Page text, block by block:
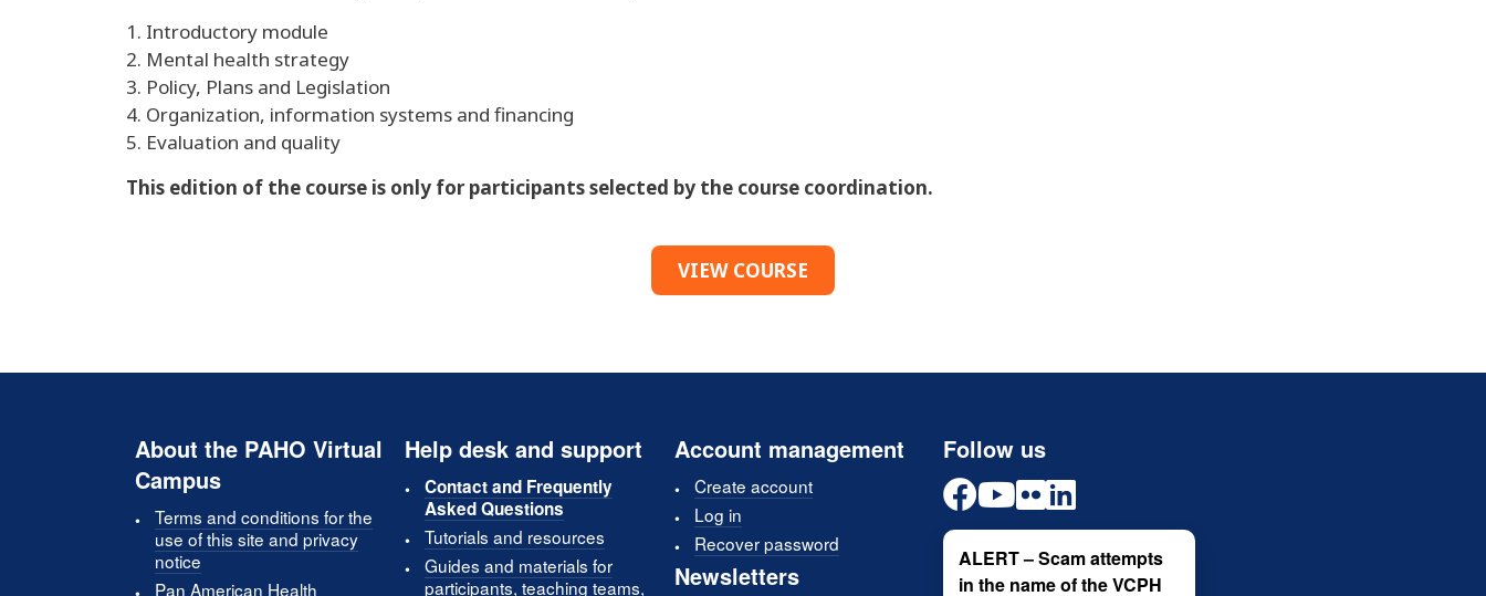
1. Introductory module
2. Mental health strategy
3. Policy, Plans and Legislation
4. Organization, information systems and financing
5. Evaluation and quality
This edition of the course is only for participants selected by the course coordination.
VIEW COURSE
About the PAHO Virtual
Campus
Terms and conditions for the
use of this site and privacy
notice
Pan American Health
Help desk and support
Contact and Frequently
Asked Questions
Tutorials and resources
Guides and materials for
participants, teaching teams,
Account management
Create account
Log in
Recover password
Newsletters
Follow us
ALERT – Scam attempts
in the name of the VCPH